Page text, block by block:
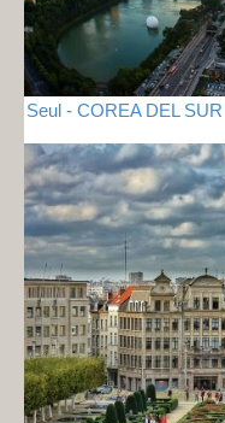
Seul - COREA DEL SUR